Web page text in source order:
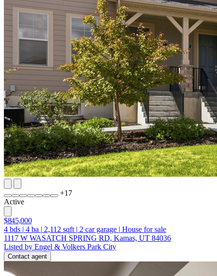
+17
Active
$845,000
4 bds | 4 ba | 2,112 sqft | 2 car garage | House for sale
1117 W WASATCH SPRING RD, Kamas, UT 84036
Listed by Engel & Volkers Park City
Contact agent